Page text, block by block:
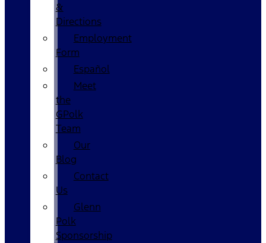
&
Directions
Employment
Form
Español
Meet
the
GPolk
Team
Our
Blog
Contact
Us
Glenn
Polk
Sponsorship